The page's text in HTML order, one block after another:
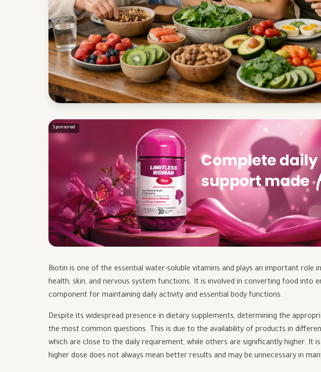
Sponsored
Biotin is one of the essential water-soluble vitamins and plays an important role
health, skin, and nervous system functions. It is involved in converting food into
component for maintaining daily activity and essential body functions.
Despite its widespread presence in dietary supplements, determining the
the most common questions. This is due to the availability of products in
which are close to the daily requirement, while others are significantly higher. It
higher dose does not always mean better results and may be unnecessary in